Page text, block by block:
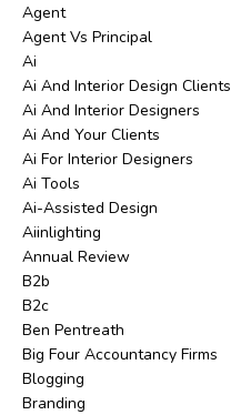
Agent
Agent Vs Principal
Ai
Ai And Interior Design Clients
Ai And Interior Designers
Ai And Your Clients
Ai For Interior Designers
Ai Tools
Ai-Assisted Design
Aiinlighting
Annual Review
B2b
B2c
Ben Pentreath
Big Four Accountancy Firms
Blogging
Branding